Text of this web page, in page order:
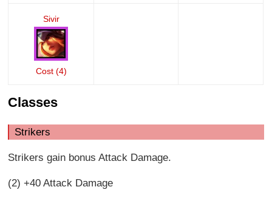
Sivir
Cost (4)
Classes
Strikers
Strikers gain bonus Attack Damage.
(2) +40 Attack Damage